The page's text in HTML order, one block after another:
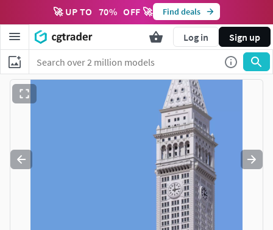
🚀 UP TO 70% OFF 🚀 Find deals
Log in Sign up